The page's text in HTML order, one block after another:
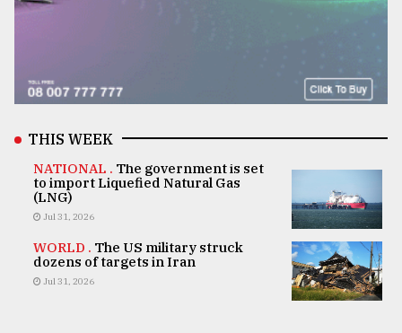
THIS WEEK
NATIONAL . The government is set
to import Liquefied Natural Gas
(LNG)
Jul 31, 2026
WORLD . The US military struck
dozens of targets in Iran
Jul 31, 2026